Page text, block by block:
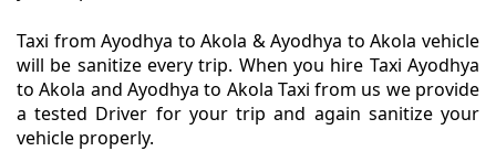
Taxi from Ayodhya to Akola & Ayodhya to Akola vehicle
will be sanitize every trip. When you hire Taxi Ayodhya
to Akola and Ayodhya to Akola Taxi from us we provide
a tested Driver for your trip and again sanitize your
vehicle properly.